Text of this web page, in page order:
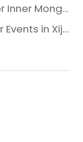
Fast-Build Modular Dormitory for Inner Mongolia Mining Camp in Extreme Cold
Emergency Site Project for Major Events in Xiji, Tongzhou District, Beijing